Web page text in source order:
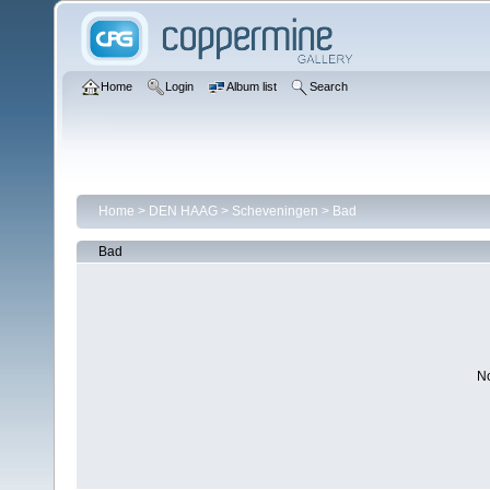
Home Login Album list Search
Home > DEN HAAG > Scheveningen > Bad
Bad